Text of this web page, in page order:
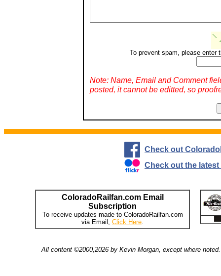
To prevent spam, please enter
Note: Name, Email and Comment
posted, it cannot be editted, so
Check out
Check out the
ColoradoRailfan.com Email
Subscription
To receive updates made to ColoradoRailfan.com
via Email, Click Here.
All content ©2000,2026 by Kevin Morgan, except where